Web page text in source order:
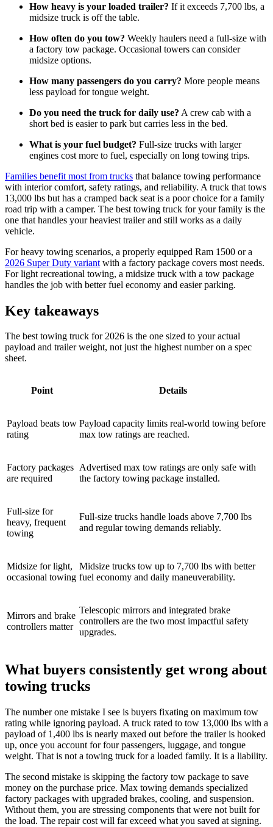
How heavy is your loaded trailer? If it exceeds 7,700 lbs, a
midsize truck is off the table.
How often do you tow? Weekly haulers need a full-size with
a factory tow package. Occasional towers can consider
midsize options.
How many passengers do you carry? More people means
less payload for tongue weight.
Do you need the truck for daily use? A crew cab with a
short bed is easier to park but carries less in the bed.
What is your fuel budget? Full-size trucks with larger
engines cost more to fuel, especially on long towing trips.
Families benefit most from trucks that balance towing performance
with interior comfort, safety ratings, and reliability. A truck that tows
13,000 lbs but has a cramped back seat is a poor choice for a family
road trip with a camper. The best towing truck for your family is the
one that handles your heaviest trailer and still works as a daily
vehicle.
For heavy towing scenarios, a properly equipped Ram 1500 or a
2026 Super Duty variant with a factory package covers most needs.
For light recreational towing, a midsize truck with a tow package
handles the job with better fuel economy and easier parking.
Key takeaways
The best towing truck for 2026 is the one sized to your actual
payload and trailer weight, not just the highest number on a spec
sheet.
Point Details
Payload beats tow
rating
Payload capacity limits real-world towing before
max tow ratings are reached.
Factory packages
are required
Advertised max tow ratings are only safe with
the factory towing package installed.
Full-size for
heavy, frequent
towing
Full-size trucks handle loads above 7,700 lbs
and regular towing demands reliably.
Midsize for light,
occasional towing
Midsize trucks tow up to 7,700 lbs with better
fuel economy and daily maneuverability.
Mirrors and brake
controllers matter
Telescopic mirrors and integrated brake
controllers are the two most impactful safety
upgrades.
What buyers consistently get wrong about
towing trucks
The number one mistake I see is buyers fixating on maximum tow
rating while ignoring payload. A truck rated to tow 13,000 lbs with a
payload of 1,400 lbs is nearly maxed out before the trailer is hooked
up, once you account for four passengers, luggage, and tongue
weight. That is not a towing truck for a loaded family. It is a liability.
The second mistake is skipping the factory tow package to save
money on the purchase price. Max towing demands specialized
factory packages with upgraded brakes, cooling, and suspension.
Without them, you are stressing components that were not built for
the load. The repair cost will far exceed what you saved at signing.